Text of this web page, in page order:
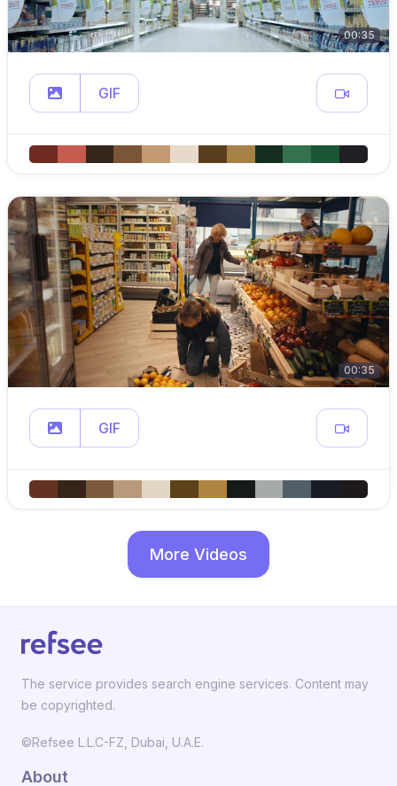
00:35
GIF
00:35
GIF
More Videos
The service provides search engine services. Content may
be copyrighted.
©Refsee L.L.C-FZ, Dubai, U.A.E.
About